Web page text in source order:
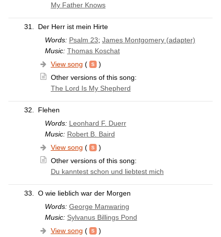
My Father Knows
31.
Der Herr ist mein Hirte
Words: Psalm 23; James Montgomery (adapter)
Music: Thomas Koschat
View song (
)
Other versions of this song:
The Lord Is My Shepherd
32.
Flehen
Words: Leonhard F. Duerr
Music: Robert B. Baird
View song (
)
Other versions of this song:
Du kanntest schon und liebtest mich
33.
O wie lieblich war der Morgen
Words: George Manwaring
Music: Sylvanus Billings Pond
View song (
)